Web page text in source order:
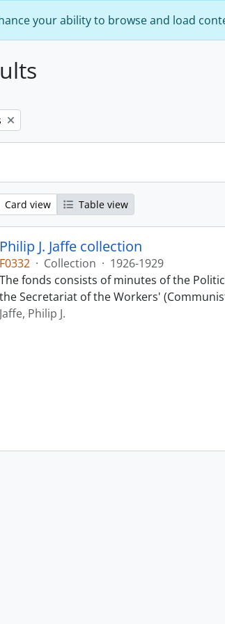
your ability to browse and load
Card view Table view
Philip J. Jaffe collection
F0332 · Collection · 1926-1929
The fonds consists of minutes of the
the Secretariat of the Workers'
Jaffe, Philip J.